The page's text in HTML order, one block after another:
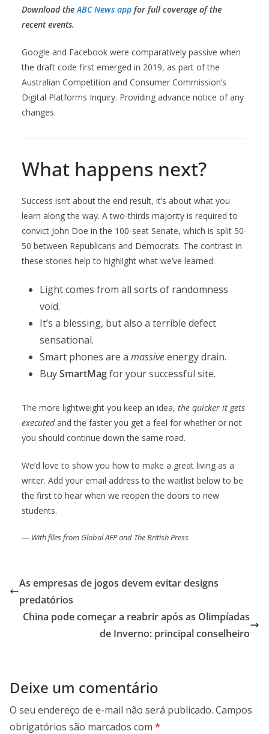
Download the ABC News app for full coverage of the
recent events.
Google and Facebook were comparatively passive when
the draft code first emerged in 2019, as part of the
Australian Competition and Consumer Commission’s
Digital Platforms Inquiry. Providing advance notice of any
changes.
What happens next?
Success isn’t about the end result, it’s about what you
learn along the way. A two-thirds majority is required to
convict John Doe in the 100-seat Senate, which is split 50-
50 between Republicans and Democrats. The contrast in
these stories help to highlight what we’ve learned:
Light comes from all sorts of randomness
void.
It’s a blessing, but also a terrible defect
sensational.
Smart phones are a massiveenergy drain.
BuySmartMagfor your successful site.
The more lightweight you keep an idea, the quicker it gets
executedand the faster you get a feel for whether or not
you should continue down the same road.
We’d love to show you how to make a great living as a
writer. Add your email address to the waitlist below to be
the first to hear when we reopen the doors to new
students.
— With files from Global AFP and The British Press
As empresas de jogos devem evitar designs
predatórios
China pode começar a reabrir após as Olimpíadas
de Inverno: principal conselheiro
Deixe um comentário
O seu endereço de e-mail não será publicado. Campos
obrigatórios são marcados com *